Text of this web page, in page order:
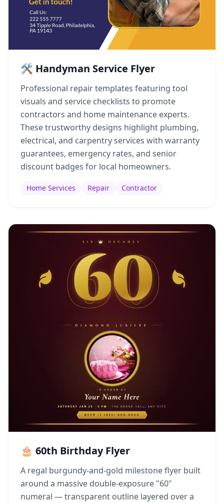
🛠️ Handyman Service Flyer
Professional repair templates featuring tool
visuals and service checklists to promote
contractors and home maintenance experts.
These trustworthy designs highlight plumbing,
electrical, and carpentry services with warranty
guarantees, emergency rates, and senior
discount badges for local homeowners.
Home Services Repair Contractor
🎂 60th Birthday Flyer
A regal burgundy-and-gold milestone flyer built
around a massive double-exposure "60"
numeral — transparent outline layered over a